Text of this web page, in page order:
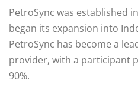
PetroSync was established
began its expansion into
PetroSync has become a
provider, with a participant
90%.